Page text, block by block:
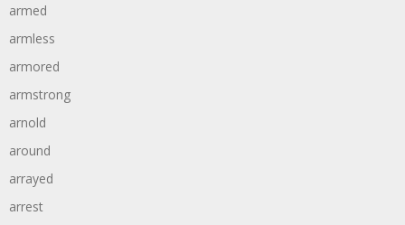
armed
armless
armored
armstrong
arnold
around
arrayed
arrest